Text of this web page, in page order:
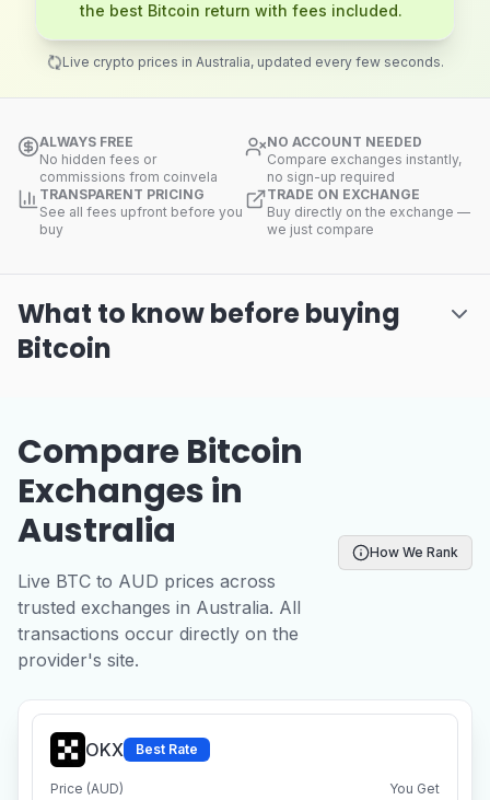
the best Bitcoin return with fees included.
Live crypto prices in Australia, updated every few seconds.
ALWAYS FREE
No hidden fees or
commissions from coinvela
NO ACCOUNT NEEDED
Compare exchanges instantly,
no sign-up required
TRANSPARENT PRICING
See all fees upfront before you
buy
TRADE ON EXCHANGE
Buy directly on the exchange —
we just compare
What to know before buying
Bitcoin
Compare Bitcoin
Exchanges in
Australia
Live BTC to AUD prices across
trusted exchanges in Australia. All
transactions occur directly on the
provider's site.
How We Rank
OKX Best Rate
Price (AUD) You Get